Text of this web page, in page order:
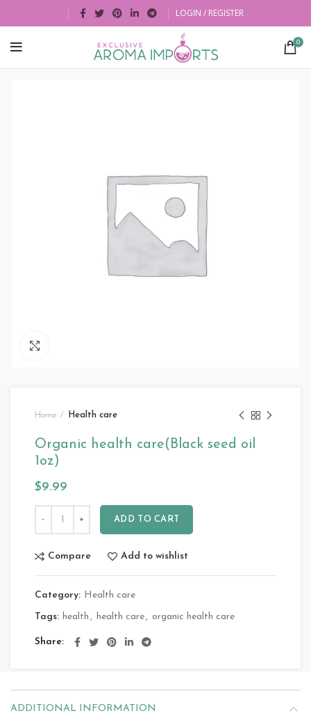
LOGIN / REGISTER
0
Home Health care
Organic health care(Black seed oil
1oz)
$9.99
ADD TO CART
Compare Add to wishlist
Category: Health care
Tags: health , health care, organic health care
Share
ADDITIONAL INFORMATION